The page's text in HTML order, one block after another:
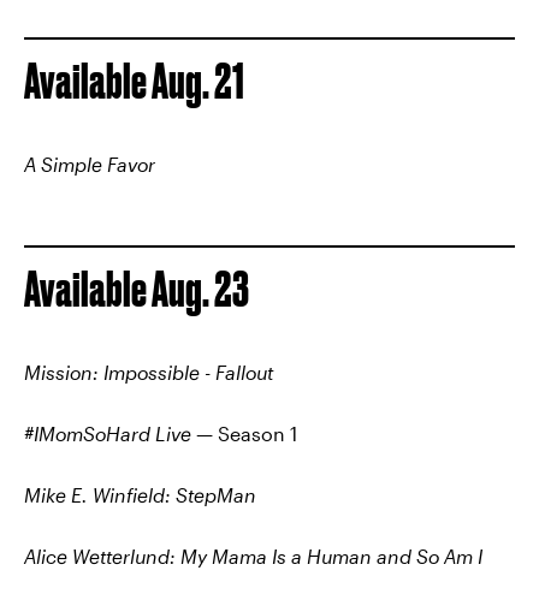
Available Aug. 21
A Simple Favor
Available Aug. 23
Mission: Impossible - Fallout
#IMomSoHard Live — Season 1
Mike E. Winfield: StepMan
Alice Wetterlund: My Mama Is a Human and So Am I